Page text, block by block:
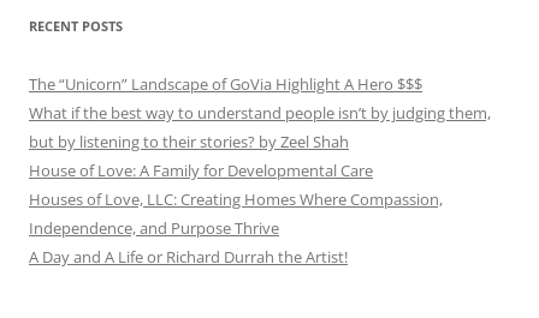
RECENT POSTS
The “Unicorn” Landscape of GoVia Highlight A Hero $$$
What if the best way to understand people isn’t by judging them,
but by listening to their stories? by Zeel Shah
House of Love: A Family for Developmental Care
Houses of Love, LLC: Creating Homes Where Compassion,
Independence, and Purpose Thrive
A Day and A Life or Richard Durrah the Artist!